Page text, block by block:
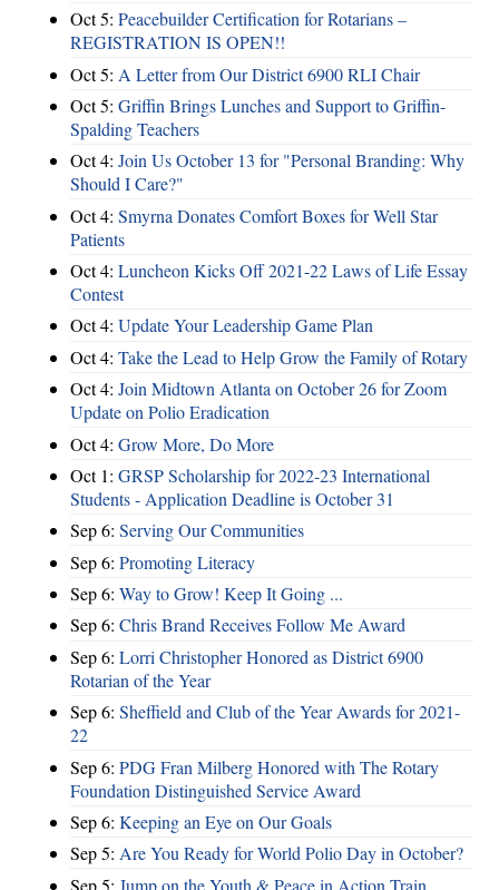
Oct 5: Peacebuilder Certification for Rotarians –
REGISTRATION IS OPEN!!
Oct 5: A Letter from Our District 6900 RLI Chair
Oct 5: Griffin Brings Lunches and Support to Griffin-
Spalding Teachers
Oct 4: Join Us October 13 for "Personal Branding: Why
Should I Care?"
Oct 4: Smyrna Donates Comfort Boxes for Well Star
Patients
Oct 4: Luncheon Kicks Off 2021-22 Laws of Life Essay
Contest
Oct 4: Update Your Leadership Game Plan
Oct 4: Take the Lead to Help Grow the Family of Rotary
Oct 4: Join Midtown Atlanta on October 26 for Zoom
Update on Polio Eradication
Oct 4: Grow More, Do More
Oct 1: GRSP Scholarship for 2022-23 International
Students - Application Deadline is October 31
Sep 6: Serving Our Communities
Sep 6: Promoting Literacy
Sep 6: Way to Grow! Keep It Going ...
Sep 6: Chris Brand Receives Follow Me Award
Sep 6: Lorri Christopher Honored as District 6900
Rotarian of the Year
Sep 6: Sheffield and Club of the Year Awards for 2021-
22
Sep 6: PDG Fran Milberg Honored with The Rotary
Foundation Distinguished Service Award
Sep 6: Keeping an Eye on Our Goals
Sep 5: Are You Ready for World Polio Day in October?
Sep 5: Jump on the Youth & Peace in Action Train